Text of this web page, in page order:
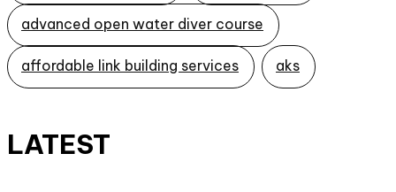
advanced open water diver course
affordable link building services aks
LATEST